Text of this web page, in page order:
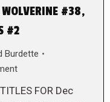
#38,
#2
Burdette
FOR Dec